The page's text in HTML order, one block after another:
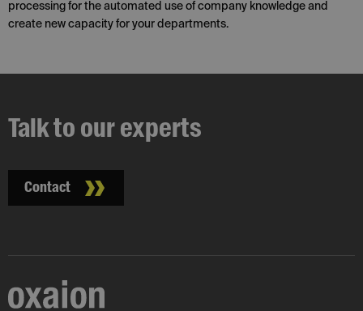
processing for the automated use of company knowledge and
create new capacity for your departments.
Talk to our experts
Contact